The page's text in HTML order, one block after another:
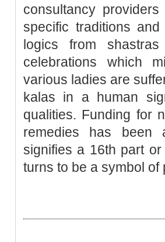
consultancy
specific traditions
logics from
celebrations which
various ladies are
kalas in a human
qualities. Funding for
remedies has been
signifies a 16th part
turns to be a symbol of